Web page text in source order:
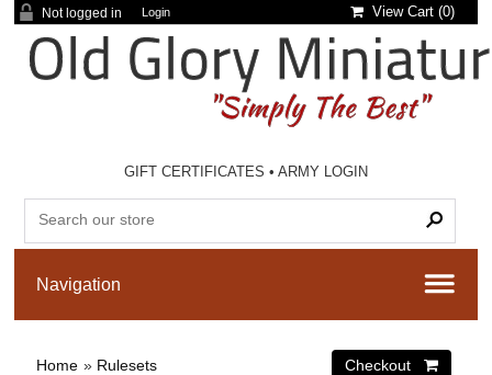
Not logged in Login View Cart (0)
GIFT CERTIFICATES •ARMY LOGIN
Home » Rulesets